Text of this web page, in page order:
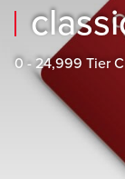
0 - 24,999 Tier